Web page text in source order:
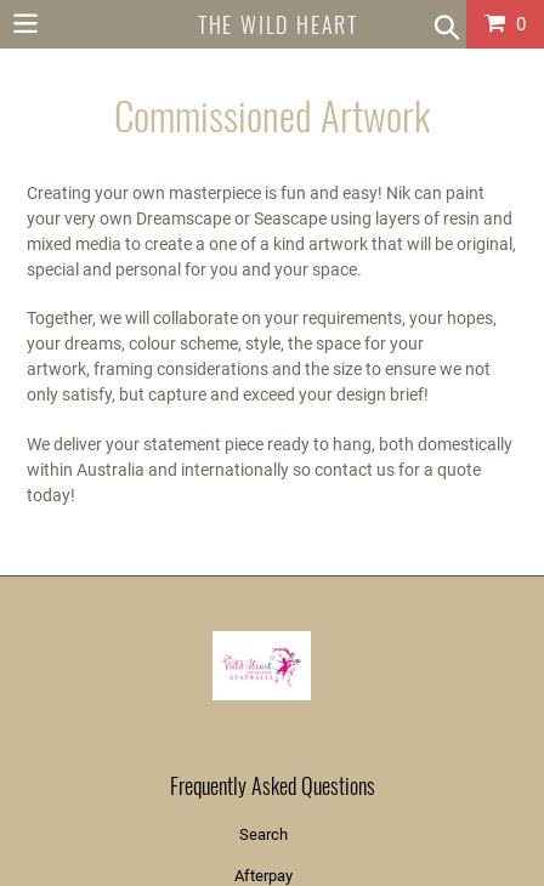
Skip
to
THE WILD HEART
AUSTRALIA
0
Commissioned Artwork
Creating your own masterpiece is fun and easy! Nik can paint
your very own Dreamscape or Seascape using layers of resin and
mixed media to create a one of a kind artwork that will be original,
special and personal for you and your space.
Together, we will collaborate on your requirements, your hopes,
your dreams, colour scheme, style, the space for your
artwork, framing considerations and the size to ensure we not
only satisfy, but capture and exceed your design brief!
We deliver your statement piece ready to hang, both domestically
within Australia and internationally so contact us for a quote
today!
Frequently Asked Questions
Search
Afterpay